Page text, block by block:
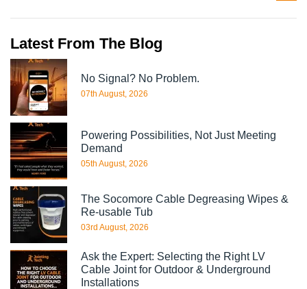
Latest From The Blog
No Signal? No Problem.
07th August, 2026
Powering Possibilities, Not Just Meeting
Demand
05th August, 2026
The Socomore Cable Degreasing Wipes &
Re-usable Tub
03rd August, 2026
Ask the Expert: Selecting the Right LV
Cable Joint for Outdoor & Underground
Installations